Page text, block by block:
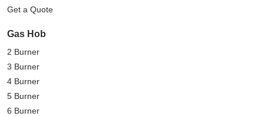
Get a Quote
Gas Hob
2 Burner
3 Burner
4 Burner
5 Burner
6 Burner